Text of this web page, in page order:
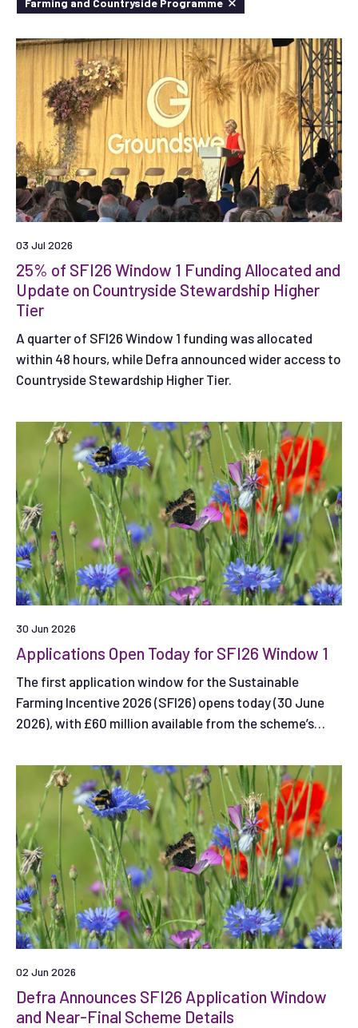
Farming and Countryside Programme
03 Jul 2026
25% of SFI26 Window 1 Funding Allocated and
Update on Countryside Stewardship Higher
Tier
A quarter of SFI26 Window 1 funding was allocated
within 48 hours, while Defra announced wider access to
Countryside Stewardship Higher Tier.
30 Jun 2026
Applications Open Today for SFI26 Window 1
The first application window for the Sustainable
Farming Incentive 2026 (SFI26) opens today (30 June
2026), with £60 million available from the scheme’s
02 Jun 2026
Defra Announces SFI26 Application Window
and Near-Final Scheme Details